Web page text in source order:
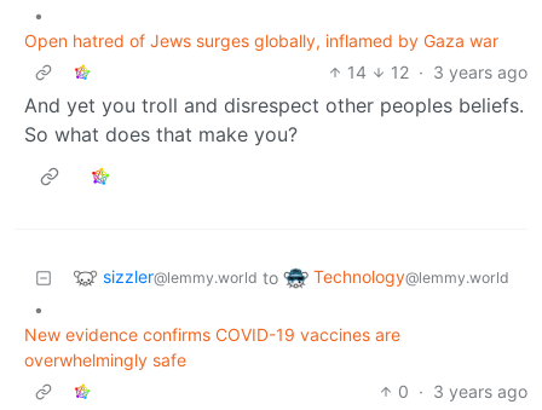
•
Open hatred of Jews surges globally, inflamed by Gaza war
14
12 · 3 years ago
And yet you troll and disrespect other peoples beliefs.
So what does that make you?
sizzler@lemmy.world to Technology@lemmy.world
•
New evidence confirms COVID-19 vaccines are
overwhelmingly safe
0 · 3 years ago